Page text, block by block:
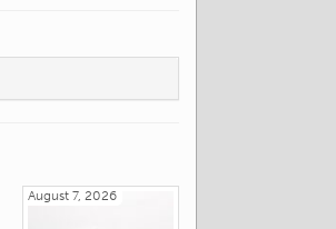
August 7, 2026